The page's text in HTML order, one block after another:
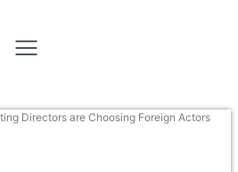
Directors are Choosing Foreign Actors